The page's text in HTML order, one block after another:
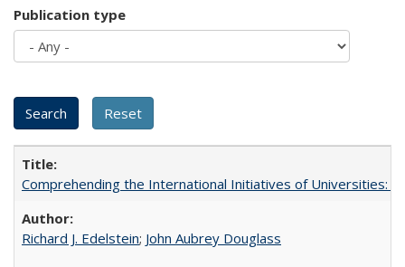
Publication type
Comprehending the International Initiatives of Universities:
Richard J. Edelstein; John Aubrey Douglass